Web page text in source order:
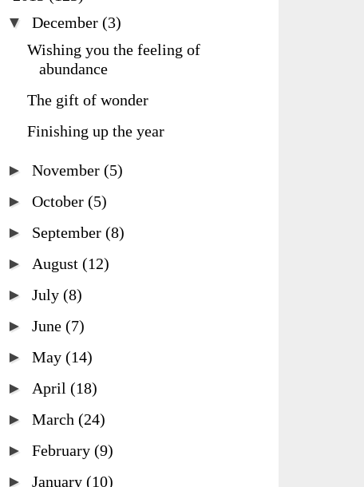
▼ December (3)
Wishing you the feeling of
abundance
The gift of wonder
Finishing up the year
► November (5)
► October (5)
► September (8)
► August (12)
► July (8)
► June (7)
► May (14)
► April (18)
► March (24)
► February (9)
► January (10)